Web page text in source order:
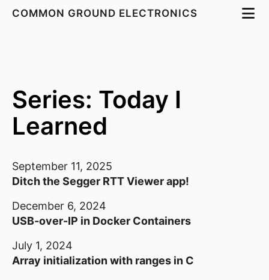
COMMON GROUND ELECTRONICS
Series: Today I
Learned
September 11, 2025
Ditch the Segger RTT Viewer app!
December 6, 2024
USB-over-IP in Docker Containers
July 1, 2024
Array initialization with ranges in C